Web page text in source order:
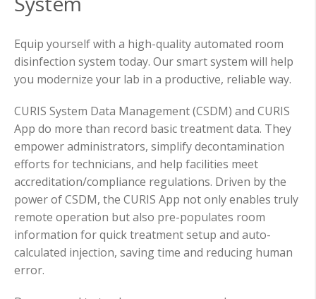
Equip yourself with a high-quality automated room
disinfection system today. Our smart system will help
you modernize your lab in a productive, reliable way.
CURIS System Data Management (CSDM) and CURIS
App do more than record basic treatment data. They
empower administrators, simplify decontamination
efforts for technicians, and help facilities meet
accreditation/compliance regulations. Driven by the
power of CSDM, the CURIS App not only enables truly
remote operation but also pre-populates room
information for quick treatment setup and auto-
calculated injection, saving time and reducing human
error.